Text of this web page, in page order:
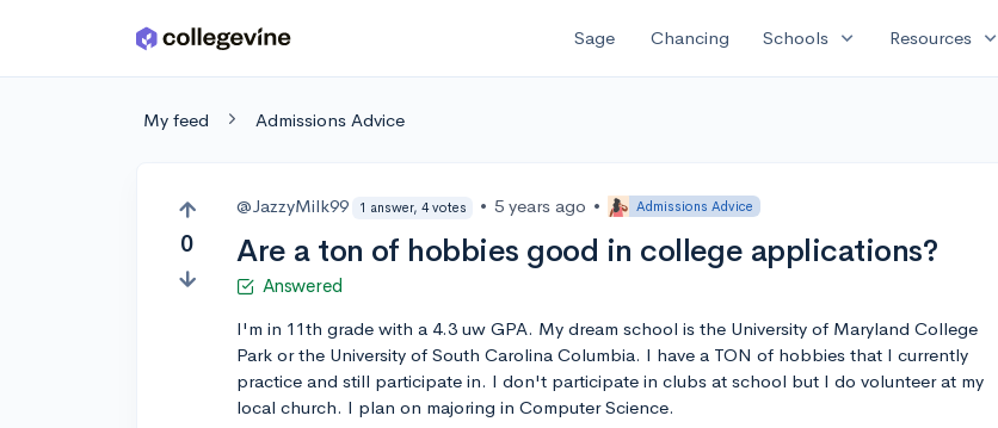
Skip to main content Sage Chancing Schools expand_more Resources expand_more
My feed Admissions Advice
0
@JazzyMilk99 1 answer, 4 votes • 5 years ago • Admissions Advice
Are a ton of hobbies good in college applications?
Answered
I'm in 11th grade with a 4.3 uw GPA. My dream school is the University of Maryland College
Park or the University of South Carolina Columbia. I have a TON of hobbies that I currently
practice and still participate in. I don't participate in clubs at school but I do volunteer at my
local church. I plan on majoring in Computer Science.